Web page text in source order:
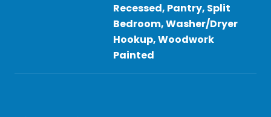
Recessed, Pantry, Split
Bedroom, Washer/Dryer
Hookup, Woodwork
Painted